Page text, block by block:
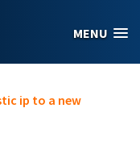
MENU
ip to a new